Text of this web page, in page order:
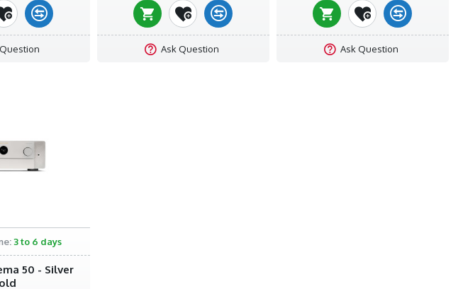
Ask Question Ask Question
3 to 6 days
50 - Silver